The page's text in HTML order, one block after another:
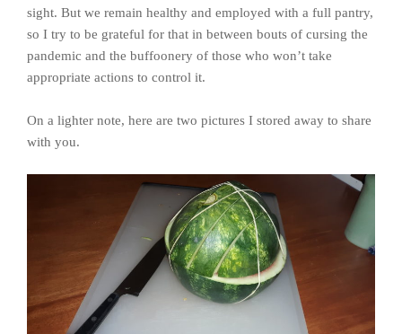
sight. But we remain healthy and employed with a full pantry,
so I try to be grateful for that in between bouts of cursing the
pandemic and the buffoonery of those who won’t take
appropriate actions to control it.
On a lighter note, here are two pictures I stored away to share
with you.